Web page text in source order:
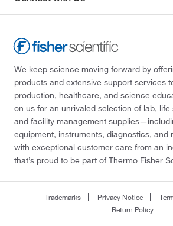
We keep science moving forward by
products and extensive support services
production, healthcare, and science
on us for an unrivaled selection of lab,
and facility management
equipment, instruments, diagnostics,
with exceptional customer care from an
that’s proud to be part of Thermo Fisher
Trademarks Privacy Notice
Return Policy